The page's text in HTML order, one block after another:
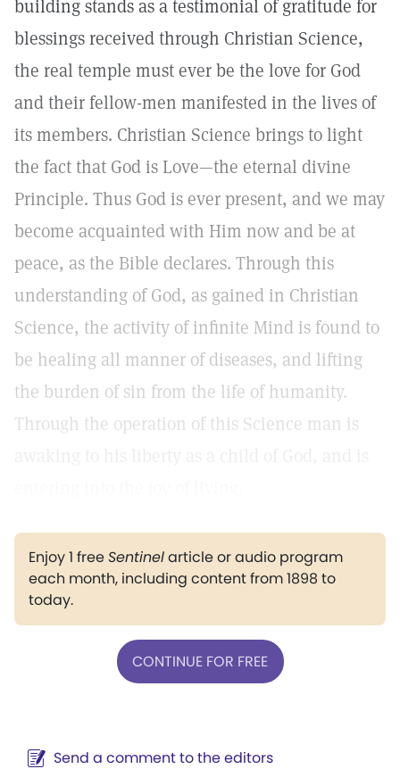
building stands as a testimonial of gratitude for
blessings received through Christian Science,
the real temple must ever be the love for God
and their fellow-men manifested in the lives of
its members. Christian Science brings to light
the fact that God is Love—the eternal divine
Principle. Thus God is ever present, and we may
become acquainted with Him now and be at
peace, as the Bible declares. Through this
understanding of God, as gained in Christian
Science, the activity of infinite Mind is found to
be healing all manner of diseases, and lifting
the burden of sin from the life of humanity.
Through the operation of this Science man is
Enjoy 1 freeSentinelarticle or audio program
each month, including content from 1898 to
today.
CONTINUE FOR FREE
Send a comment to the editors